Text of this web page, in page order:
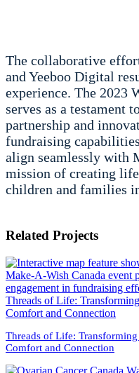
The collaborative
and Yeeboo Digital
experience. The 2023
serves as a testament
partnership and
fundraising
align seamlessly with
mission of creating
children and families
Related Projects
Threads of Life:
Comfort and Connection
Threads of Life:
Comfort and Connection